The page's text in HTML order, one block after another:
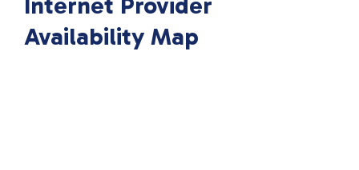
Availability Map